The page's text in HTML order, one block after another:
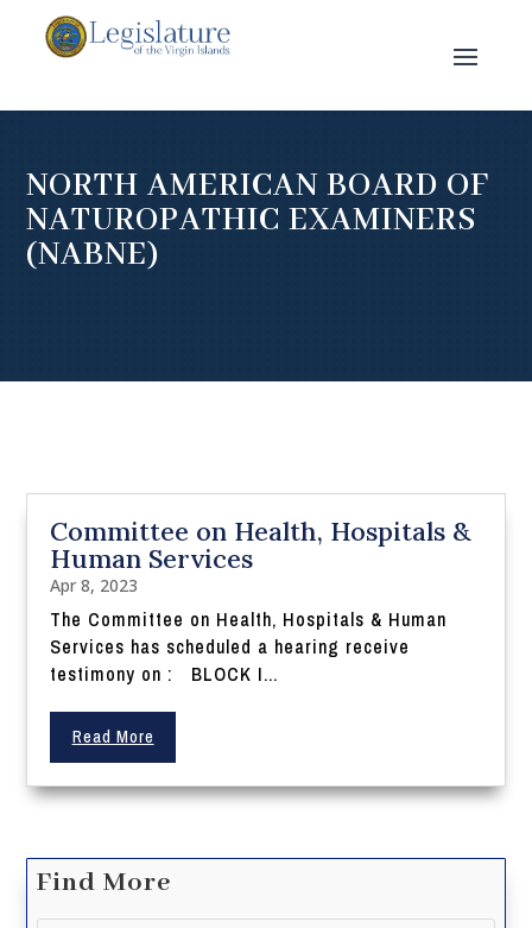
NORTH AMERICAN BOARD OF
NATUROPATHIC EXAMINERS
(NABNE)
Committee on Health, Hospitals &
Human Services
Apr 8, 2023
The Committee on Health, Hospitals & Human
Services has scheduled a hearing receive
testimony on : BLOCK I...
Read More
Find More